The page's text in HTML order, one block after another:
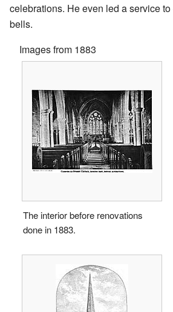
celebrations. He even led a service
bells.
Images from 1883
The interior before renovations
done in 1883.